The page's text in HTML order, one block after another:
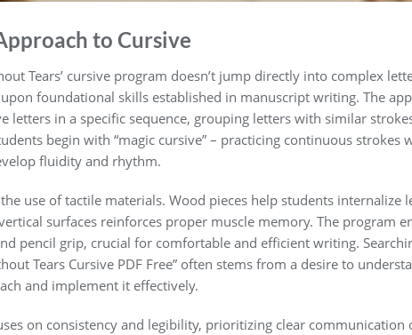
to Cursive
Tears’ cursive program doesn’t jump directly into complex
foundational skills established in manuscript writing. The
letters in a specific sequence, grouping letters with similar
begin with “magic cursive” – practicing continuous strokes
fluidity and rhythm.
use of tactile materials. Wood pieces help students internalize
surfaces reinforces proper muscle memory. The program
pencil grip, crucial for comfortable and efficient writing.
Tears Cursive PDF Free” often stems from a desire to
and implement it effectively.
on consistency and legibility, prioritizing clear communication